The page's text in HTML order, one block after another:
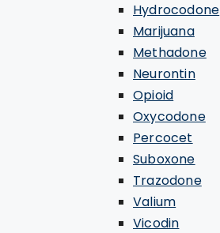
Hydrocodone
Marijuana
Methadone
Neurontin
Opioid
Oxycodone
Percocet
Suboxone
Trazodone
Valium
Vicodin